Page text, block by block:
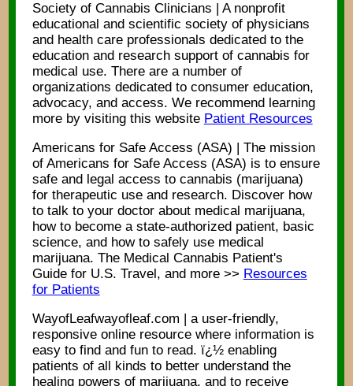
Society of Cannabis Clinicians | A nonprofit
educational and scientific society of physicians
and health care professionals dedicated to the
education and research support of cannabis for
medical use. There are a number of
organizations dedicated to consumer education,
advocacy, and access. We recommend learning
more by visiting this website Patient Resources
Americans for Safe Access (ASA) | The mission
of Americans for Safe Access (ASA) is to ensure
safe and legal access to cannabis (marijuana)
for therapeutic use and research. Discover how
to talk to your doctor about medical marijuana,
how to become a state-authorized patient, basic
science, and how to safely use medical
marijuana. The Medical Cannabis Patient's
Guide for U.S. Travel, and more >> Resources
for Patients
WayofLeafwayofleaf.com | a user-friendly,
responsive online resource where information is
easy to find and fun to read. ï¿½ enabling
patients of all kinds to better understand the
healing powers of marijuana, and to receive